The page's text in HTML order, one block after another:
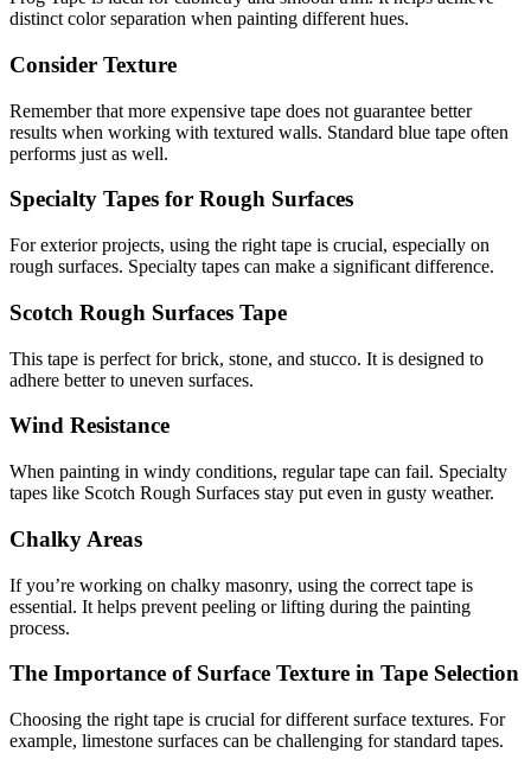
distinct color separation when painting different hues.
Consider Texture
Remember that more expensive tape does not guarantee better
results when working with textured walls. Standard blue tape often
performs just as well.
Specialty Tapes for Rough Surfaces
For exterior projects, using the right tape is crucial, especially on
rough surfaces. Specialty tapes can make a significant difference.
Scotch Rough Surfaces Tape
This tape is perfect for brick, stone, and stucco. It is designed to
adhere better to uneven surfaces.
Wind Resistance
When painting in windy conditions, regular tape can fail. Specialty
tapes like Scotch Rough Surfaces stay put even in gusty weather.
Chalky Areas
If you’re working on chalky masonry, using the correct tape is
essential. It helps prevent peeling or lifting during the painting
process.
The Importance of Surface Texture in Tape Selection
Choosing the right tape is crucial for different surface textures. For
example, limestone surfaces can be challenging for standard tapes.